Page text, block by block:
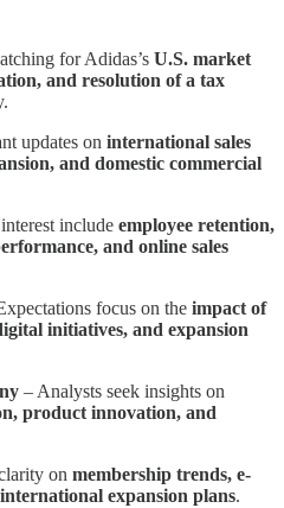
for Adidas’s U.S. market
and resolution of a tax
updates on international sales
and domestic commercial
include employee retention,
and online sales
focus on the impact of
initiatives, and expansion
– Analysts seek insights on
product innovation, and
on membership trends, e-
expansion plans.